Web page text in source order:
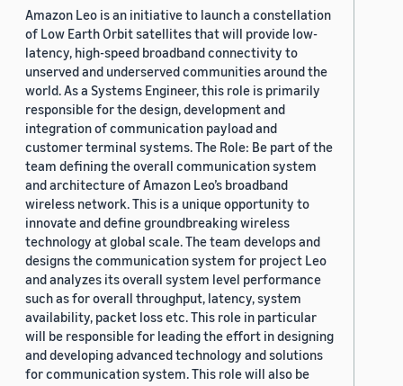
Amazon Leo is an initiative to launch a constellation
of Low Earth Orbit satellites that will provide low-
latency, high-speed broadband connectivity to
unserved and underserved communities around the
world. As a Systems Engineer, this role is primarily
responsible for the design, development and
integration of communication payload and
customer terminal systems. The Role: Be part of the
team defining the overall communication system
and architecture of Amazon Leo’s broadband
wireless network. This is a unique opportunity to
innovate and define groundbreaking wireless
technology at global scale. The team develops and
designs the communication system for project Leo
and analyzes its overall system level performance
such as for overall throughput, latency, system
availability, packet loss etc. This role in particular
will be responsible for leading the effort in designing
and developing advanced technology and solutions
for communication system. This role will also be